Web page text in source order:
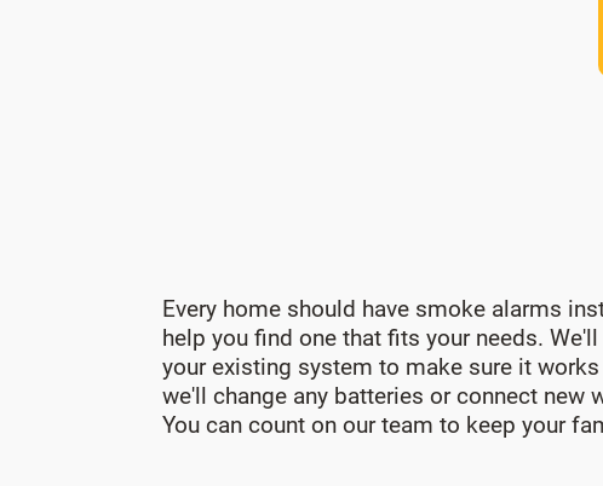
Every home should have smoke alarms
help you find one that fits your needs.
your existing system to make sure it
we'll change any batteries or connect new
You can count on our team to keep your